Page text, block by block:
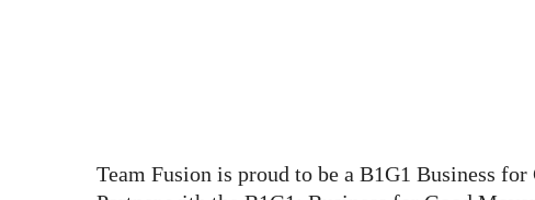
Team Fusion is proud to be a B1G1 Business for